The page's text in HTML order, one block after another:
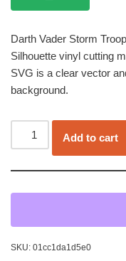
Darth Vader Storm
Silhouette vinyl cutting
SVG is a clear vector
background.
Add to cart
SKU: 01cc1da1d5e0